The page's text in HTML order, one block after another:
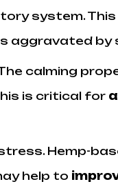
system. This
aggravated by
calming
is critical for
Hemp-
help to